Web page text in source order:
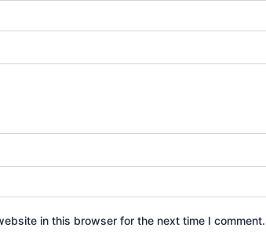
in this browser for the next time I comment.